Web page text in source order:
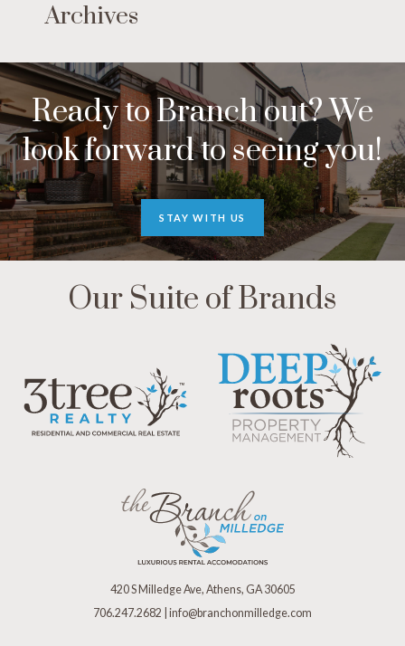
Archives
Ready to Branch out? We
look forward to seeing you!
STAY WITH US
Our Suite of Brands
420 S Milledge Ave, Athens, GA 30605
706.247.2682 info@branchonmilledge.com